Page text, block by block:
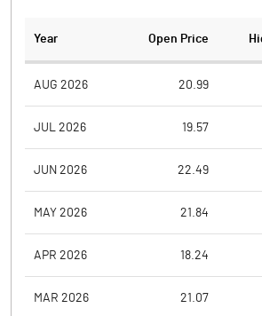
Year Open Price
AUG 2026 20.99
JUL 2026 19.57
JUN 2026 22.49
MAY 2026 21.84
APR 2026 18.24
MAR 2026 21.07